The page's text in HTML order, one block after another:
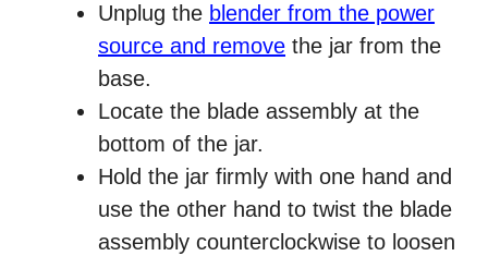
Unplug the blender from the power
source and remove the jar from the
base.
Locate the blade assembly at the
bottom of the jar.
Hold the jar firmly with one hand and
use the other hand to twist the blade
assembly counterclockwise to loosen